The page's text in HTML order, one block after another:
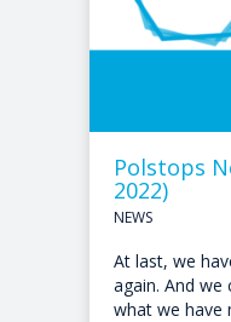
Polstops
2022)
NEWS
At last, we
again. And
what we have